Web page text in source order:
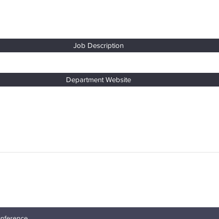
Job Description
Department Website